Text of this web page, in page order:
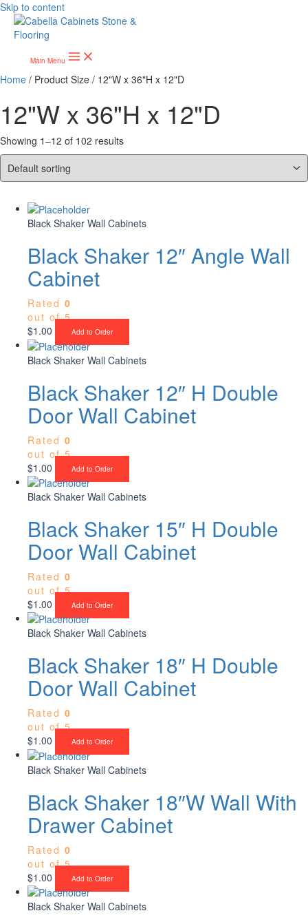
Skip to content
Main Menu
Home / Product Size / 12"W x 36"H x 12"D
12"W x 36"H x 12"D
Showing 1–12 of 102 results
Black Shaker Wall Cabinets
Black Shaker 12″ Angle Wall
Cabinet
Rated 0
out of 5
$1.00 Add to Order
Black Shaker Wall Cabinets
Black Shaker 12″ H Double
Door Wall Cabinet
Rated 0
out of 5
$1.00 Add to Order
Black Shaker Wall Cabinets
Black Shaker 15″ H Double
Door Wall Cabinet
Rated 0
out of 5
$1.00 Add to Order
Black Shaker Wall Cabinets
Black Shaker 18″ H Double
Door Wall Cabinet
Rated 0
out of 5
$1.00 Add to Order
Black Shaker Wall Cabinets
Black Shaker 18″W Wall With
Drawer Cabinet
Rated 0
out of 5
$1.00 Add to Order
Black Shaker Wall Cabinets